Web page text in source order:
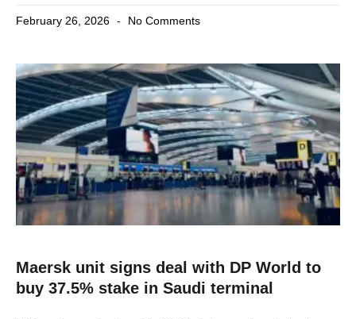
February 26, 2026 No Comments
Maersk unit signs deal with DP World to
buy 37.5% stake in Saudi terminal